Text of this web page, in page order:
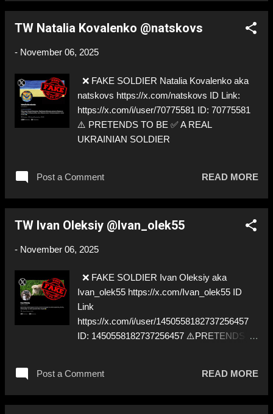
TW Natalia Kovalenko @natskovs
- November 06, 2025
❌ FAKE SOLDIER Natalia Kovalenko aka
natskovs https://x.com/natskovs ID Link:
https://x.com/i/user/70775581 ID: 70775581
⚠️ PRETENDS TO BE ✅ A REAL
UKRAINIAN SOLDIER
Post a Comment READ MORE
TW Ivan Oleksiy @Ivan_olek55
- November 06, 2025
❌ FAKE SOLDIER Ivan Oleksiy aka
Ivan_olek55 https://x.com/Ivan_olek55 ID
Link
https://x.com/i/user/1450558182737256457
ID: 1450558182737256457 ⚠️PRETENDS
Post a Comment READ MORE